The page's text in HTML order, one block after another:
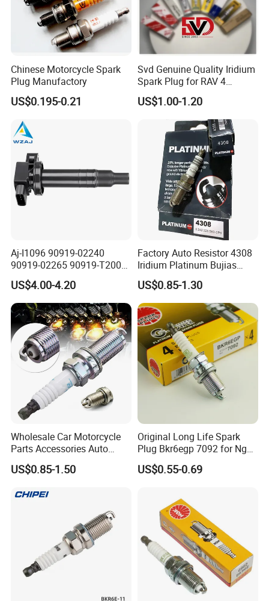
Detailed Photos
Copper core is embedded in the car spark
plug to make sure lots of heat can draw off as
as possible. What's more, the car spark plug
has excellent heat resistance, pollution
Chinese Motorcycle Spark
Plug Manufactory
US$0.195-0.21
Svd Genuine Quality Iridium
Spark Plug for RAV 4
Sk20r11 90919-01210
US$1.00-1.20
Aj-I1096 90919-02240
90919-02265 90919-T2003
90080-19021 90919-02229
6731306 1788304 UF316
Adt31494c Gn10312
5c1293 Auto Parts Ignition
Coil
US$4.00-4.20
Factory Auto Resistor 4308
Iridium Platinum Bujias
Spark Plugs for Car
US$0.85-1.30
Wholesale Car Motorcycle
Parts Accessories Auto
Iridium Plug Spark Plugs for
Hyundai Toyota Nissan
US$0.85-1.50
Original Long Life Spark
Plug Bkr6egp 7092 for Ngk
Latin America
US$0.55-0.69